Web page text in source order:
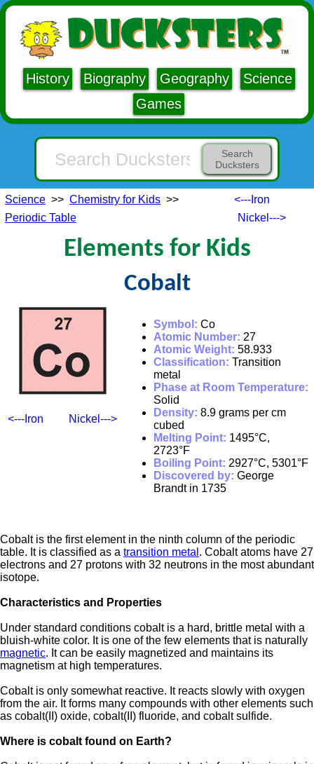
History Biography Geography
Science
Games
Search
Ducksters
Science >> Chemistry for Kids >>
Periodic Table
<---Iron
Nickel--->
Elements for Kids
Cobalt
<---Iron Nickel--->
Symbol: Co
Atomic Number: 27
Atomic Weight: 58.933
Classification: Transition
metal
Phase at Room Temperature:
Solid
Density: 8.9 grams per cm
cubed
Melting Point: 1495°C,
2723°F
Boiling Point: 2927°C, 5301°F
Discovered by: George
Brandt in 1735
Cobalt is the first element in the ninth column of the periodic
table. It is classified as a transition metal . Cobalt atoms have 27
electrons and 27 protons with 32 neutrons in the most abundant
isotope.
Characteristics and Properties
Under standard conditions cobalt is a hard, brittle metal with a
bluish-white color. It is one of the few elements that is naturally
magnetic. It can be easily magnetized and maintains its
magnetism at high temperatures.
Cobalt is only somewhat reactive. It reacts slowly with oxygen
from the air. It forms many compounds with other elements such
as cobalt(II) oxide, cobalt(II) fluoride, and cobalt sulfide.
Where is cobalt found on Earth?